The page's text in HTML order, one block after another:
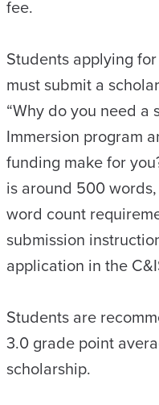
fee.
Students applying
must submit a
“Why do you need a
Immersion program
funding make for
is around 500
word count
submission
application in the
Students are
3.0 grade point
scholarship.